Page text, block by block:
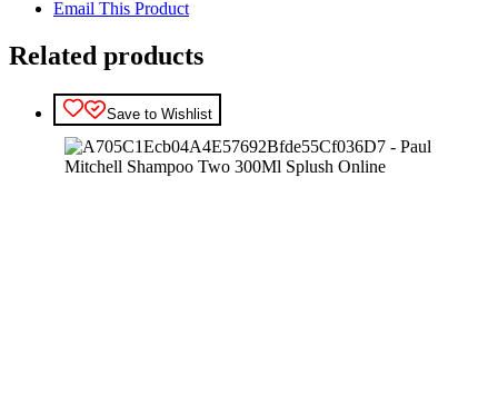
Email This Product
Related products
Save to Wishlist